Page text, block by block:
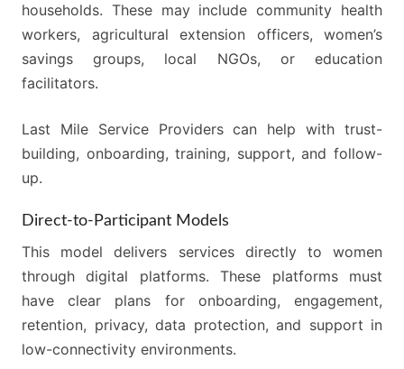
households. These may include community health
workers, agricultural extension officers, women’s
savings groups, local NGOs, or education
facilitators.
Last Mile Service Providers can help with trust-
building, onboarding, training, support, and follow-
up.
Direct-to-Participant Models
This model delivers services directly to women
through digital platforms. These platforms must
have clear plans for onboarding, engagement,
retention, privacy, data protection, and support in
low-connectivity environments.